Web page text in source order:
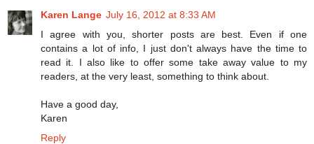
Karen Lange July 16, 2012 at 8:33 AM
I agree with you, shorter posts are best. Even if one
contains a lot of info, I just don't always have the time to
read it. I also like to offer some take away value to my
readers, at the very least, something to think about.
Have a good day,
Karen
Reply